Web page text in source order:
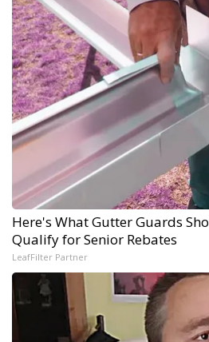
Here's What Gutter Guards
Qualify for Senior Rebates
LeafFilter Partner